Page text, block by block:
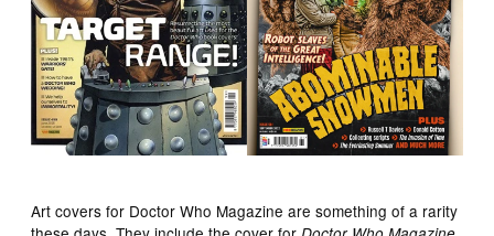
Art covers for Doctor Who Magazine are something of a rarity